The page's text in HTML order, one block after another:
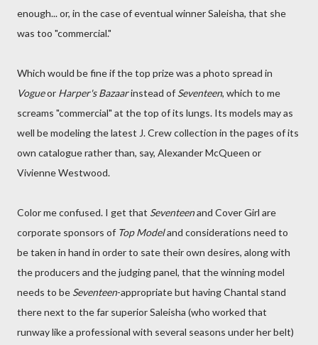
enough... or, in the case of eventual winner Saleisha, that she
was too "commercial."
Which would be fine if the top prize was a photo spread in
Vogueor Harper's Bazaarinstead of Seventeen, which to me
screams "commercial" at the top of its lungs. Its models may as
well be modeling the latest J. Crew collection in the pages of its
own catalogue rather than, say, Alexander McQueen or
Vivienne Westwood.
Color me confused. I get that Seventeenand Cover Girl are
corporate sponsors of Top Modeland considerations need to
be taken in hand in order to sate their own desires, along with
the producers and the judging panel, that the winning model
needs to be Seventeen-appropriate but having Chantal stand
there next to the far superior Saleisha (who worked that
runway like a professional with several seasons under her belt)